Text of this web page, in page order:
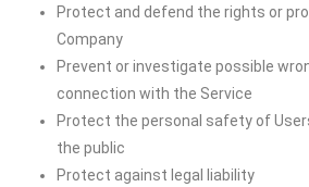
Protect and defend the rights or
Company
Prevent or investigate possible
connection with the Service
Protect the personal safety of
the public
Protect against legal liability